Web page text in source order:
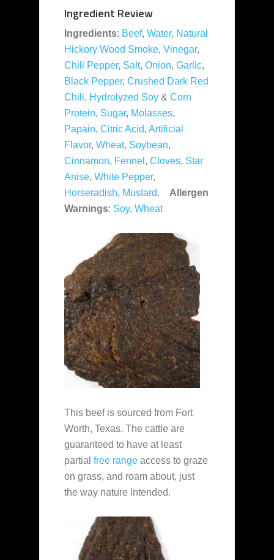
Ingredient Review
Ingredients: Beef, Water, Natural
Hickory Wood Smoke, Vinegar,
Chili Pepper, Salt, Onion, Garlic,
Black Pepper, Crushed Dark Red
Chili, Hydrolyzed Soy & Corn
Protein, Sugar, Molasses,
Papain, Citric Acid, Artificial
Flavor, Wheat, Soybean,
Cinnamon, Fennel , Cloves, Star
Anise, White Pepper,
Horseradish, Mustard. Allergen
Warnings: Soy, Wheat
This beef is sourced from Fort
Worth, Texas. The cattle are
guaranteed to have at least
partial free range access to graze
on grass, and roam about, just
the way nature intended.